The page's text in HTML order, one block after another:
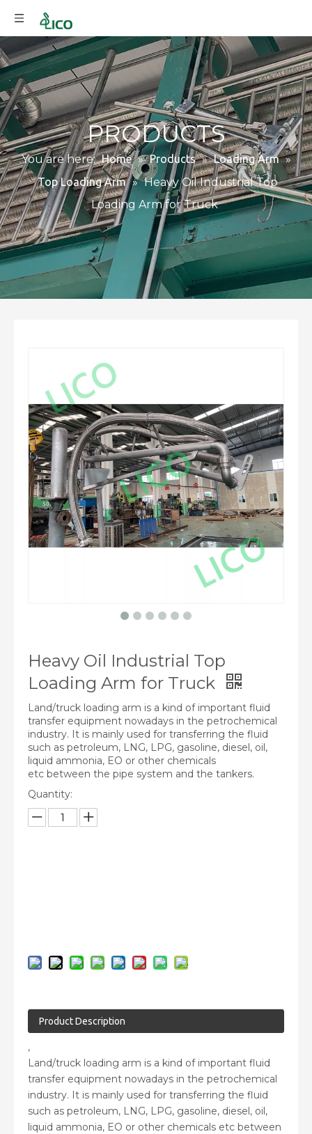
PRODUCTS
You are here: Home » Products » Loading Arm »
Top Loading Arm » Heavy Oil Industrial Top
Loading Arm for Truck
Heavy Oil Industrial Top
Loading Arm for Truck
Land/truck loading arm is a kind of important fluid
transfer equipment nowadays in the petrochemical
industry. It is mainly used for transferring the fluid
such as petroleum, LNG, LPG, gasoline, diesel, oil,
liquid ammonia, EO or other chemicals
etc between the pipe system and the tankers.
Quantity:
Product Description
,
Land/truck loading arm is a kind of important fluid
transfer equipment nowadays in the petrochemical
industry. It is mainly used for transferring the fluid
such as petroleum, LNG, LPG, gasoline, diesel, oil,
liquid ammonia, EO or other chemicals etc between